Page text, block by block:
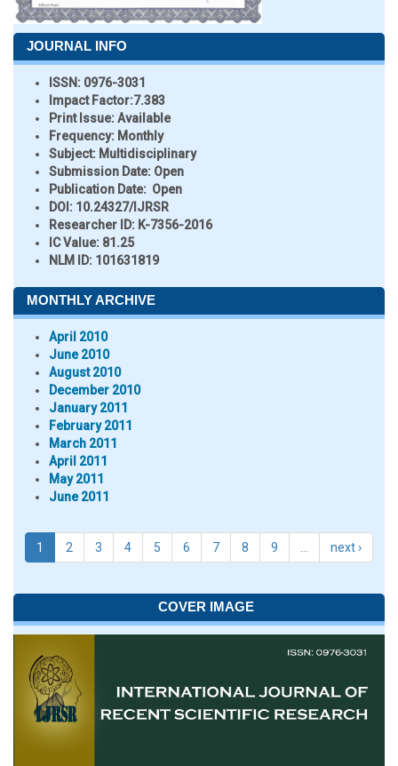
JOURNAL INFO
ISSN: 0976-3031
Impact Factor:7.383
Print Issue:Available
Frequency: Monthly
Subject: Multidisciplinary
Submission Date: Open
Publication Date: Open
DOI: 10.24327/IJRSR
Researcher ID: K-7356-2016
IC Value: 81.25
NLM ID: 101631819
MONTHLY ARCHIVE
April 2010
June 2010
August 2010
December 2010
January 2011
February 2011
March 2011
April 2011
May 2011
June 2011
1 2 3 4 5 6 7 8 9 next ›
COVER IMAGE